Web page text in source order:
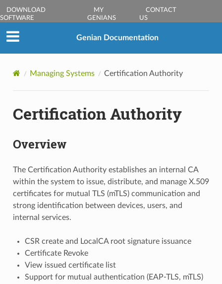
DOWNLOAD
SOFTWARE
MY
GENIANS
CONTACT
US
Genian Documentation
Managing Systems Certification Authority
Certification Authority
Overview
The Certification Authority establishes an internal CA
within the system to issue, distribute, and manage X.509
certificates for mutual TLS (mTLS) communication and
strong identification between devices, users, and
internal services.
CSR create and LocalCA root signature issuance
Certificate Revoke
View issued certificate list
Support for mutual authentication (EAP-TLS, mTLS)